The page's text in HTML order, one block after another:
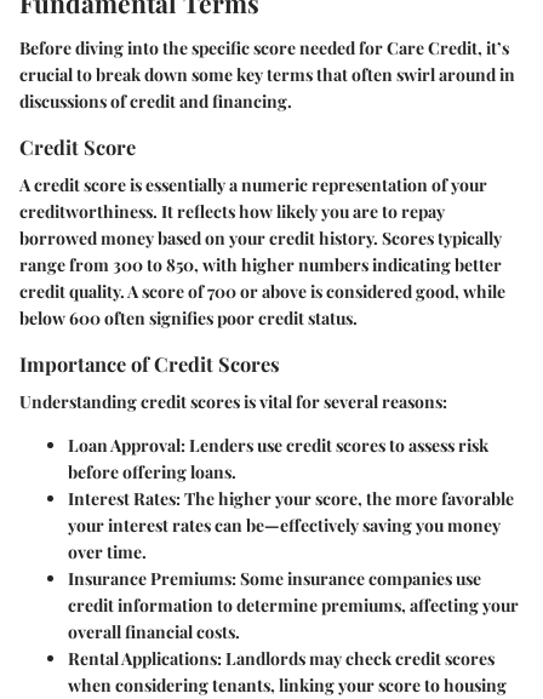
Before diving into the specific score needed for Care Credit, it’s
crucial to break down some key terms that often swirl around in
discussions of credit and financing.
Credit Score
A credit score is essentially a numeric representation of your
creditworthiness. It reflects how likely you are to repay
borrowed money based on your credit history. Scores typically
range from 300 to 850, with higher numbers indicating better
credit quality. A score of 700 or above is considered good, while
below 600 often signifies poor credit status.
Importance of Credit Scores
Understanding credit scores is vital for several reasons:
Loan Approval: Lenders use credit scores to assess risk
before offering loans.
Interest Rates: The higher your score, the more favorable
your interest rates can be—effectively saving you money
over time.
Insurance Premiums: Some insurance companies use
credit information to determine premiums, affecting your
overall financial costs.
Rental Applications: Landlords may check credit scores
when considering tenants, linking your score to housing